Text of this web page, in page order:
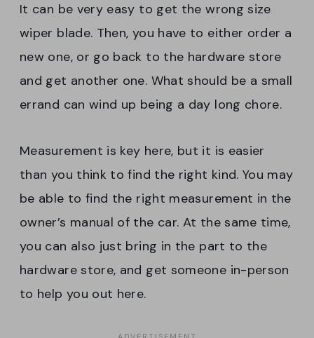
It can be very easy to get the wrong size
wiper blade. Then, you have to either order a
new one, or go back to the hardware store
and get another one. What should be a small
errand can wind up being a day long chore.
Measurement is key here, but it is easier
than you think to find the right kind. You may
be able to find the right measurement in the
owner’s manual of the car. At the same time,
you can also just bring in the part to the
hardware store, and get someone in-person
to help you out here.